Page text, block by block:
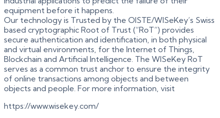
equipment before it happens.
Our technology is Trusted by the OISTE/WISeKey’s Swiss
based cryptographic Root of Trust (“RoT”) provides
secure authentication and identification, in both physical
and virtual environments, for the Internet of Things,
Blockchain and Artificial Intelligence. The WISeKey RoT
serves as a common trust anchor to ensure the integrity
of online transactions among objects and between
objects and people. For more information, visit
https://www.wisekey.com/